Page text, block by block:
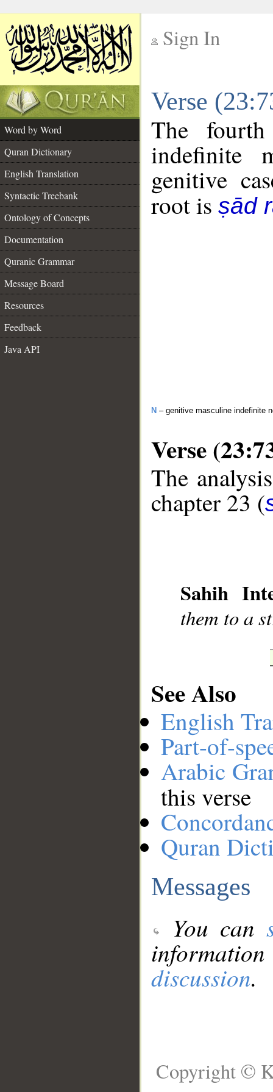
Sign In
Verse
Word by Word
Quran Dictionary
English Translation
Syntactic Treebank
Ontology of Concepts
Documentation
Quranic Grammar
Message Board
Resources
Feedback
Java API
The
indefinite
genitive
root is ṣād
N – genitive masculine indefinite
Verse
The
chapter 23 (
Sahih
them to a
See Also
English
Part-of-
Arabic
this verse
Quran
Messages
You can
discussion.
Copyright ©